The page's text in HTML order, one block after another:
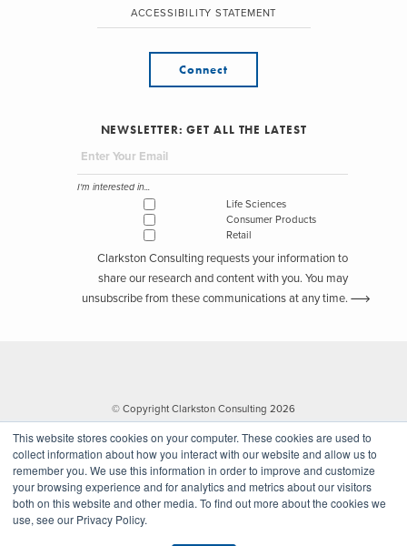
This website stores cookies on your computer. These cookies are used to
collect information about how you interact with our website and allow us to
remember you. We use this information in order to improve and customize
your browsing experience and for analytics and metrics about our visitors
both on this website and other media. To find out more about the cookies we
use, see our Privacy Policy.
ACCESSIBILITY STATEMENT
Connect
NEWSLETTER: GET ALL THE LATEST
I'm interested in...
Life Sciences
Consumer Products
Retail
Clarkston Consulting requests your information to
share our research and content with you. You may
unsubscribe from these communications at any time.
© Copyright Clarkston Consulting 2026